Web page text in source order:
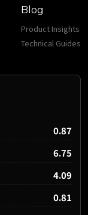
Blog
Product Insights
Technical Guides
0.87
6.75
4.09
0.81